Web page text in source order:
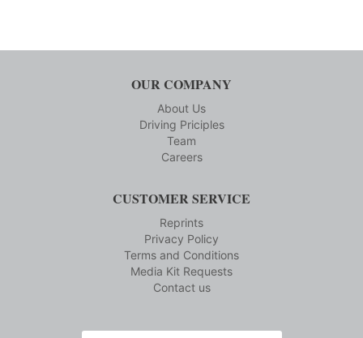
OUR COMPANY
About Us
Driving Priciples
Team
Careers
CUSTOMER SERVICE
Reprints
Privacy Policy
Terms and Conditions
Media Kit Requests
Contact us